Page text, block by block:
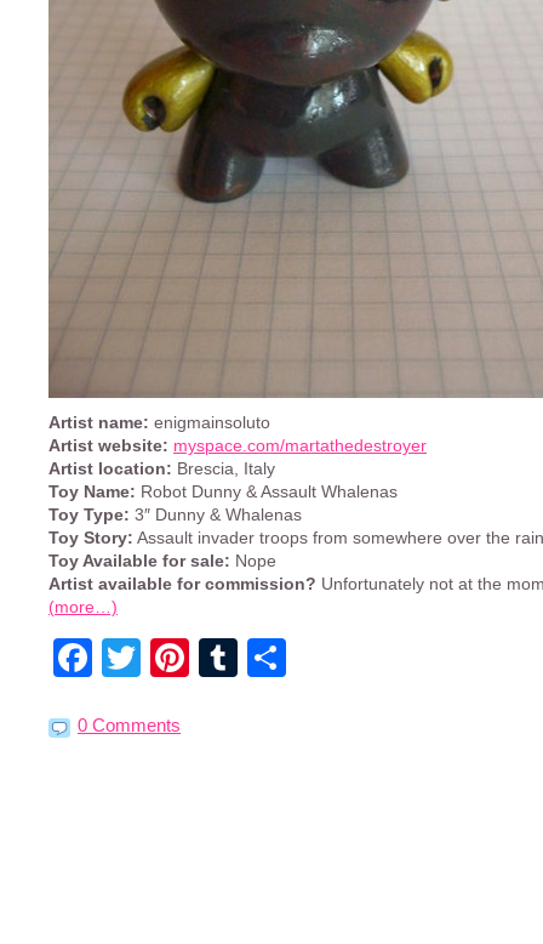
Artist name: enigmainsoluto
Artist website: myspace.com/martathedestroyer
Artist location: Brescia, Italy
Toy Name: Robot Dunny & Assault Whalenas
Toy Type: 3″ Dunny & Whalenas
Toy Story: Assault invader troops from somewhere over the
Toy Available for sale: Nope
Artist available for commission? Unfortunately not at the
(more…)
Facebook
TwitterPinterest
Tumblr
0 Comments